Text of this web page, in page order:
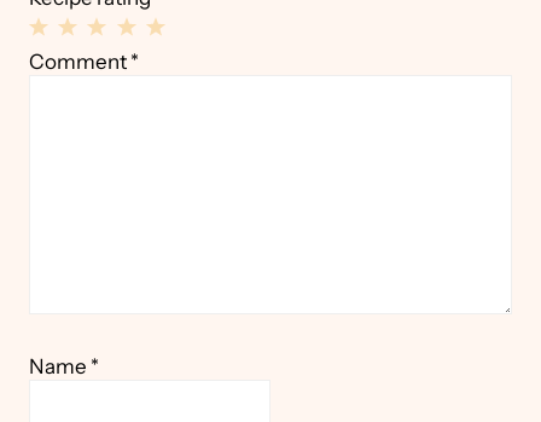
4
3
2
1
Comment *
Name *